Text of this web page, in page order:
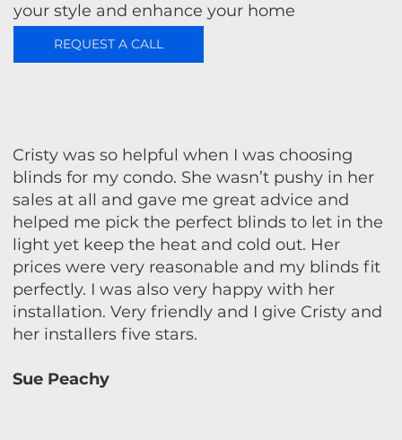
your style and enhance your home
REQUEST A CALL
Cristy was so helpful when I was choosing
blinds for my condo. She wasn’t pushy in her
sales at all and gave me great advice and
helped me pick the perfect blinds to let in the
light yet keep the heat and cold out. Her
prices were very reasonable and my blinds fit
perfectly. I was also very happy with her
installation. Very friendly and I give Cristy and
her installers five stars.
Sue Peachy